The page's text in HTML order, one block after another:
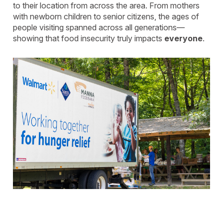
to their location from across the area. From mothers
with newborn children to senior citizens, the ages of
people visiting spanned across all generations—
showing that food insecurity truly impacts everyone.